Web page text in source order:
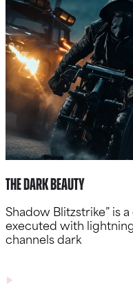
The Dark Beauty
Shadow Blitzstrike” is
executed with
channels dark